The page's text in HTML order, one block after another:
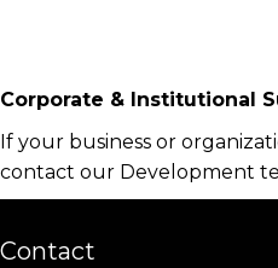
Corporate & Institutional
If your business or
contact our Development
Contact